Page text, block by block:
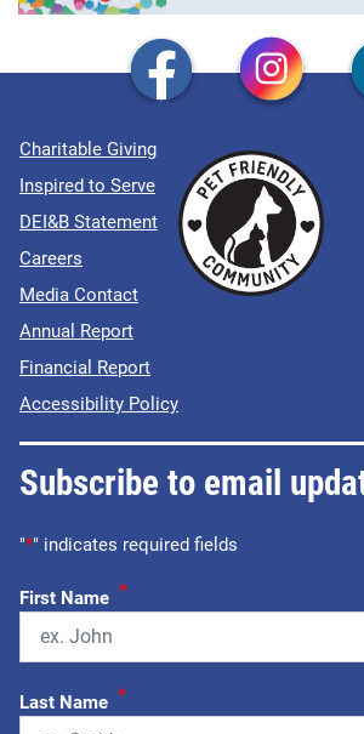
Charitable Giving
Inspired to Serve
DEI&B Statement
Careers
Media Contact
Annual Report
Financial Report
Accessibility Policy
Subscribe to email
"*" indicates required fields
First Name *
Last Name *